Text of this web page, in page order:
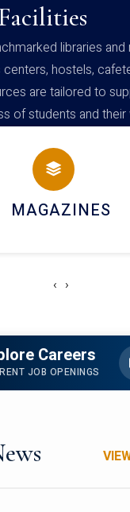
libraries and
hostels,
are tailored to
of students and their
MAGAZINES
‹ ›
Careers
JOB OPENINGS